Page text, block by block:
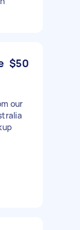
$50
our